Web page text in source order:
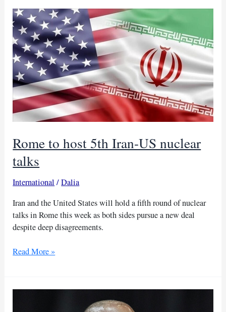
US
push
IAEA
to
demand
access
from
Iran’s
sites
Rome to host 5th Iran-US nuclear
talks
International /Dalia
Iran and the United States will hold a fifth round of nuclear
talks in Rome this week as both sides pursue a new deal
despite deep disagreements.
Rome
5th
Read More »